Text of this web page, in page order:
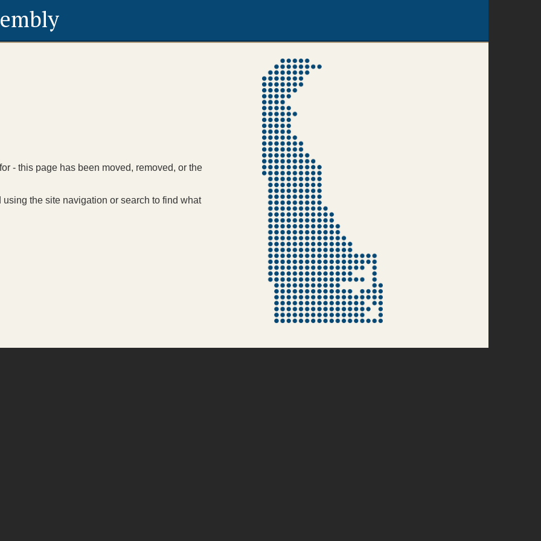
- this page has been moved, removed, or the
the site navigation or search to find what